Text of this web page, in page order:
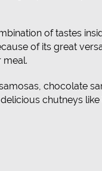
of tastes
of its great
meal.
chocolate
chutneys